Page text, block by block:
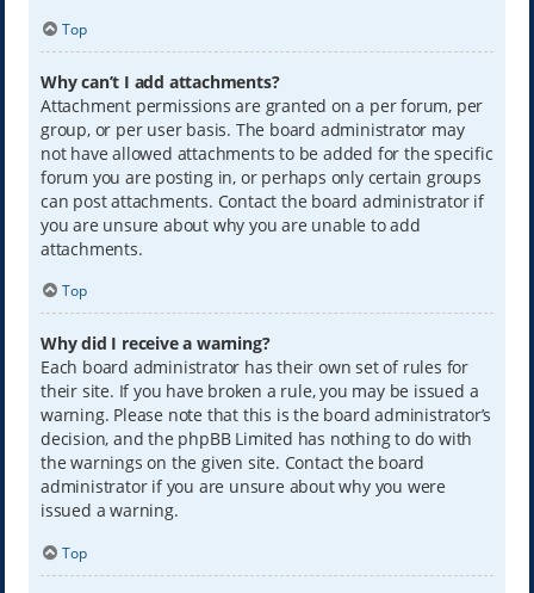
Top
Why can’t I add attachments?
Attachment permissions are granted on a per forum, per
group, or per user basis. The board administrator may
not have allowed attachments to be added for the specific
forum you are posting in, or perhaps only certain groups
can post attachments. Contact the board administrator if
you are unsure about why you are unable to add
attachments.
Top
Why did I receive a warning?
Each board administrator has their own set of rules for
their site. If you have broken a rule, you may be issued a
warning. Please note that this is the board administrator’s
decision, and the phpBB Limited has nothing to do with
the warnings on the given site. Contact the board
administrator if you are unsure about why you were
issued a warning.
Top